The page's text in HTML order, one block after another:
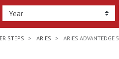
STEPS ARIES ARIES